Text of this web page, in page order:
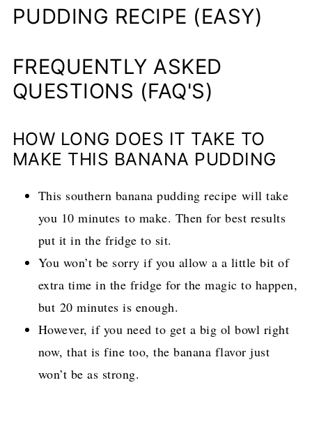
PUDDING RECIPE (EASY)
FREQUENTLY ASKED
QUESTIONS (FAQ'S)
HOW LONG DOES IT TAKE TO
MAKE THIS BANANA PUDDING
This southern banana pudding recipe will take
you 10 minutes to make. Then for best results
put it in the fridge to sit.
You won’t be sorry if you allow a a little bit of
extra time in the fridge for the magic to happen,
but 20 minutes is enough.
However, if you need to get a big ol bowl right
now, that is fine too, the banana flavor just
won’t be as strong.